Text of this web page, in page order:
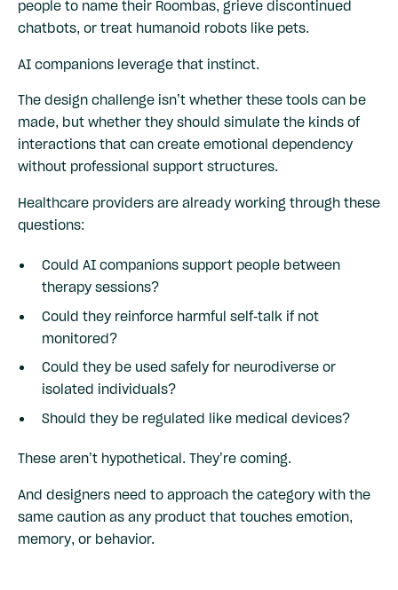
people to name their Roombas, grieve discontinued
chatbots, or treat humanoid robots like pets.
AI companions leverage that instinct.
The design challenge isn’t whether these tools can be
made, but whether they should simulate the kinds of
interactions that can create emotional dependency
without professional support structures.
Healthcare providers are already working through these
questions:
Could AI companions support people between
therapy sessions?
Could they reinforce harmful self-talk if not
monitored?
Could they be used safely for neurodiverse or
isolated individuals?
Should they be regulated like medical devices?
These aren’t hypothetical. They’re coming.
And designers need to approach the category with the
same caution as any product that touches emotion,
memory, or behavior.